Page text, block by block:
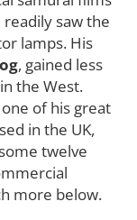
saw the
lamps. His
, gained less
the West.
of his great
in the UK,
twelve
more below.